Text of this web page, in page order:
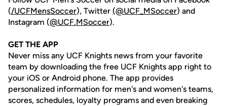
(/UCFMensSoccer), Twitter (@UCF_MSoccer) and
Instagram (@UCF.MSoccer).
GET THE APP
Never miss any UCF Knights news from your favorite
team by downloading the free UCF Knights app right to
your iOS or Android phone. The app provides
personalized information for men's and women's teams,
scores, schedules, loyalty programs and even breaking